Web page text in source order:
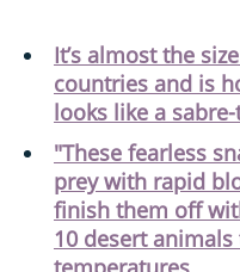
It’s almost the
countries and is
looks like a
"These fearless
prey with rapid
finish them off
10 desert